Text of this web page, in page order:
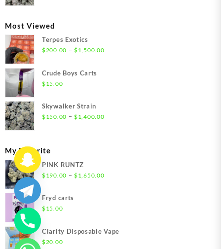
Most Viewed
Terpes Exotics
$200.00 – $1,500.00Price
Crude Boys Carts
$15.00
Skywalker Strain
$150.00 – $1,400.00Price
My Favorite
PINK RUNTZ
$190.00 – $1,650.00Price
Fryd carts
$15.00
Clarity Disposable Vape
$20.00